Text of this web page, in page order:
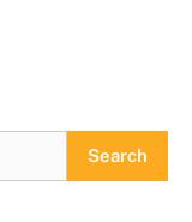
Search